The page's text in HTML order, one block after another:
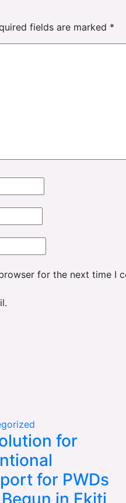
fields are marked *
for the next time I
for
for PWDs
in Ekiti,